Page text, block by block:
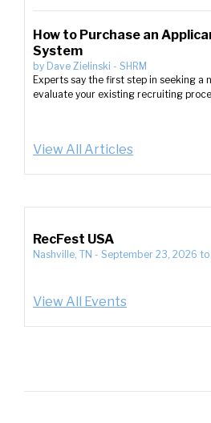
How to Purchase an
System
by Dave Zielinski - SHRM
Experts say the first step in seeking a
evaluate your existing recruiting
View All Articles
RecFest USA
Nashville, TN - September 23, 2026 to
View All Events